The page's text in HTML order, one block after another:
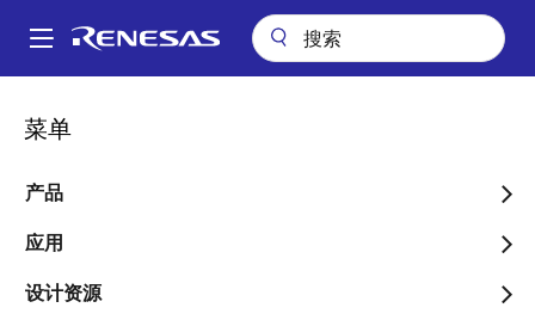
到
Main
菜单
产品
应用
设计资源
面
包
屑
RZ/G2x Microprocessors and Partner Solutions Make Your HMI
RZ/G2x Microprocessors
and Partner Solutions
Make Your HMI